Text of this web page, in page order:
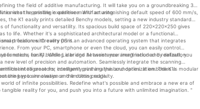
the field of additive manufacturing. It will take you on a groundbreaking 3D
what is possible in additive manufacturing.
the printing experience. With an astonishing default speed of 600 mm/s,
the K1 easily prints detailed Benchy models, setting a new industry standard
of functionality and versatility. Its spacious build space of 220x220x250 gives
to life. Whether it's a sophisticated architectural model or a functional
precision with every print.
features. Creality OS is an advanced operating system that integrates
From your PC, smartphone or even the cloud, you can easily control
needs, easily building a bridge between your imagination and realization.
functions for K1. While Lidar and AI assistance aren't included by default, you
level of precision and automation. Seamlessly integrate the scanning
intelligence for intelligent print analysis and optimization. The K1's modular
you are always on the cutting edge.
to creators, constantly pushing the boundaries. It embodies a
the key to innovation and limitless creativity.
of infinite possibilities. Redefine what's possible and embrace a new era of
reality for you, and push you into a future with unlimited imagination. "